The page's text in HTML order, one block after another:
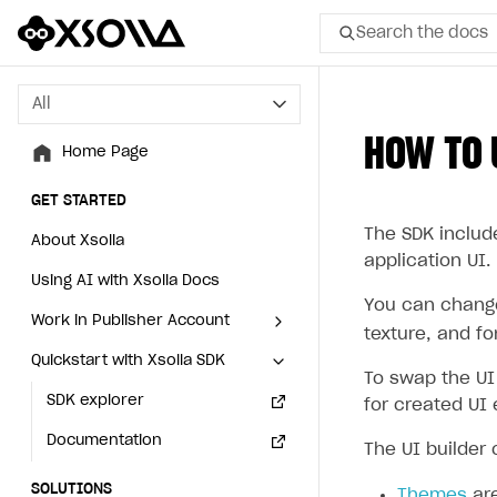
Search the docs
All
Home Page
GET STARTED
About Xsolla
Using AI with Xsolla Docs
Work in Publisher Account
Create first project
Legal aspects
Quickstart with Xsolla SDK
SDK explorer
Documentation
SOLUTIONS
All
Home Page
GET STARTED
About Xsolla
Using AI with Xsolla Docs
Work in Publisher Account
Create first project
Legal aspects
Quickstart with Xsolla SDK
SDK explorer
Documentation
SOLUTIONS
HOW
The SDK
application UI.
You can
texture, and
To swap the
for created UI
The UI